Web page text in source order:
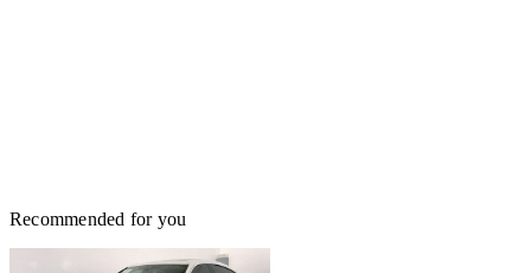
Recommended for you